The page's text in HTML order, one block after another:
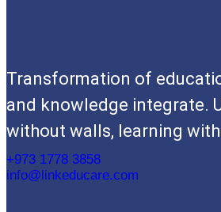
Transformation of
and knowledge integrate.
without walls, learning
+973 1778 3858
info@linkeducare.com